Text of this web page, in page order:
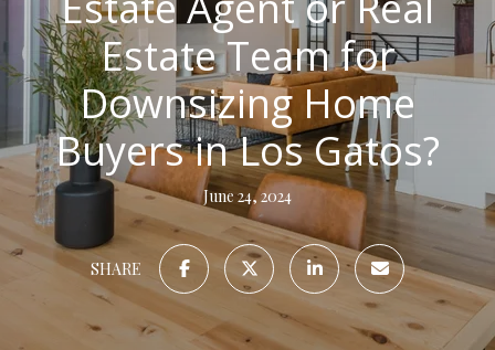
Estate Team for
Downsizing Home
Buyers in Los Gatos?
June 24, 2024
SHARE